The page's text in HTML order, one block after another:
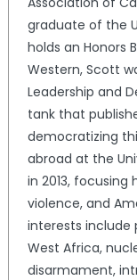
graduate of the
holds an Honors
Western, Scott
Leadership and
tank that
democratizing
abroad at the
in 2013, focusing
violence, and
interests include
West Africa,
disarmament,